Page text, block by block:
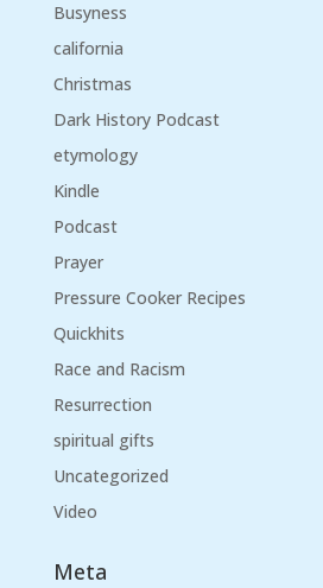
Busyness
california
Christmas
Dark History Podcast
etymology
Kindle
Podcast
Prayer
Pressure Cooker Recipes
Quickhits
Race and Racism
Resurrection
spiritual gifts
Uncategorized
Video
Meta